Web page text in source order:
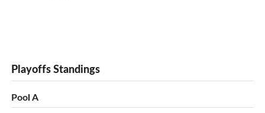
Playoffs Standings
Pool A